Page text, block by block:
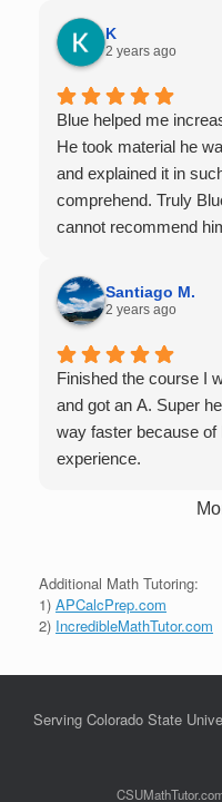
times I felt confused
lecture hall, as the
the resources to give
single student in their
to keep in mind
with you over Google
session (each session
tutors up to Calc 1.
K
2 years ago
Blue helped me
He took material he
and explained it in
comprehend. Truly
cannot recommend
Santiago M.
2 years ago
Finished the course I
and got an A. Super
way faster because of
experience.
Additional Math Tutoring:
1) APCalcPrep.com
2) IncredibleMathTutor.com
Serving Colorado State